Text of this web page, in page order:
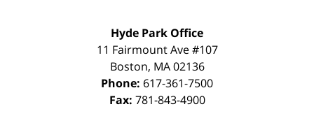
Hyde Park Office
11 Fairmount Ave #107
Boston, MA 02136
Phone: 617-361-7500
Fax: 781-843-4900